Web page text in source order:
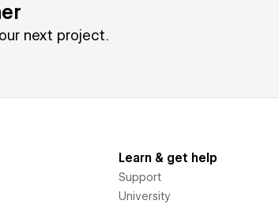
next project.
Learn & get help
Support
University